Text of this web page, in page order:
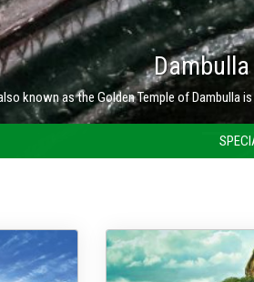
Nuwara Eliya is a city in the